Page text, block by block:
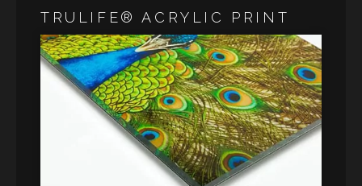
TRULIFE® ACRYLIC PRINT